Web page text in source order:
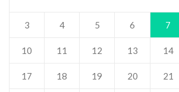
3 4 5 6 7
10 11 12 13 14
17 18 19 20 21